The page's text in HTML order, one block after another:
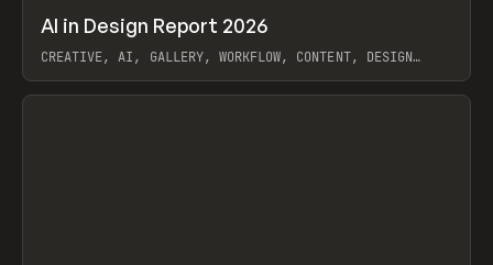
LEARN ARTICLE / WEBSITE
AI in Design Report 2026
CREATIVE, AI, GALLERY, WORKFLOW, CONTENT, DESIGN
View item